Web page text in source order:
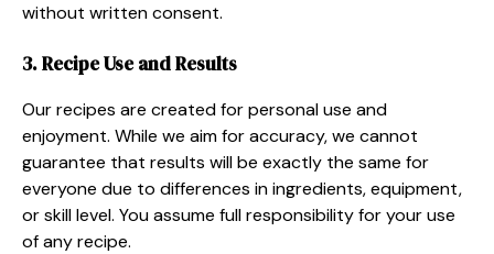
without written consent.
3. Recipe Use and Results
Our recipes are created for personal use and
enjoyment. While we aim for accuracy, we cannot
guarantee that results will be exactly the same for
everyone due to differences in ingredients, equipment,
or skill level. You assume full responsibility for your use
of any recipe.